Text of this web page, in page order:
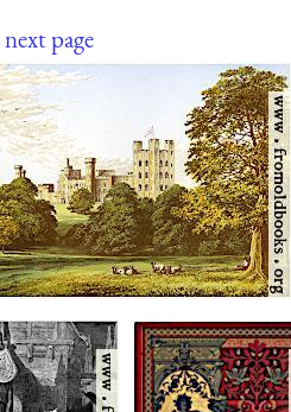
next page